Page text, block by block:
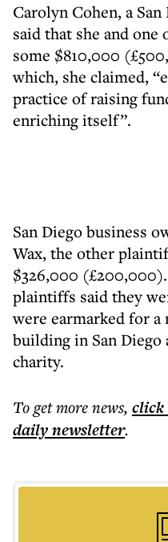
Carolyn Cohen, a
said that she and
some $810,000
which, she claimed,
practice of raising
enriching itself”.
San Diego business
Wax, the other
$326,000
plaintiffs said they
were earmarked for a
building in San Diego
charity.
To get morenews, click
dailynewsletter.